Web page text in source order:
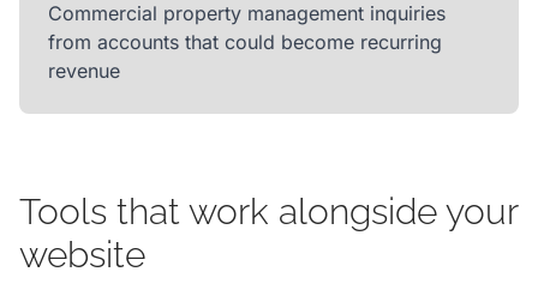
Commercial property management inquiries
from accounts that could become recurring
revenue
Tools that work alongside your
website